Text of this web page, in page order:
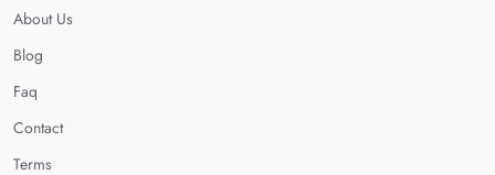
About Us
Blog
Faq
Contact
Terms